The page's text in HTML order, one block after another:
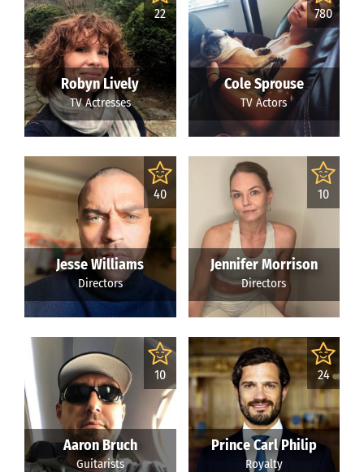
22
Robyn Lively
TV Actresses
780
Cole Sprouse
TV Actors
40
Jesse Williams
Directors
10
Jennifer Morrison
Directors
10
Aaron Bruch
Guitarists
24
Prince Carl Philip
Royalty